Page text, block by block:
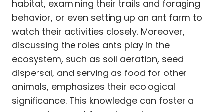
habitat, examining their trails and foraging
behavior, or even setting up an ant farm to
watch their activities closely. Moreover,
discussing the roles ants play in the
ecosystem, such as soil aeration, seed
dispersal, and serving as food for other
animals, emphasizes their ecological
significance. This knowledge can foster a